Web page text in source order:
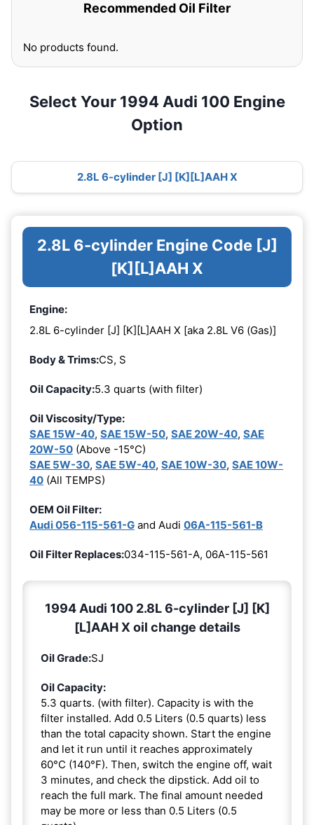
Recommended Oil Filter
No products found.
Select Your 1994 Audi 100 Engine
Option
2.8L 6-cylinder [J] [K][L]AAH X
2.8L 6-cylinder Engine Code [J]
[K][L]AAH X
Engine:
2.8L 6-cylinder [J] [K][L]AAH X [aka 2.8L V6 (Gas)]
Body & Trims:CS, S
Oil Capacity:5.3 quarts (with filter)
Oil Viscosity/Type:
SAE 15W-40, SAE 15W-50, SAE 20W-40, SAE
20W-50 (Above -15°C)
SAE 5W-30, SAE 5W-40, SAE 10W-30, SAE 10W-
40 (All TEMPS)
OEM Oil Filter:
Audi 056-115-561-G and Audi 06A-115-561-B
Oil Filter Replaces:034-115-561-A, 06A-115-561
1994 Audi 100 2.8L 6-cylinder [J] [K]
[L]AAH X oil change details
Oil Grade:SJ
Oil Capacity:
5.3 quarts. (with filter). Capacity is with the
filter installed. Add 0.5 Liters (0.5 quarts) less
than the total capacity shown. Start the engine
and let it run until it reaches approximately
60°C (140°F). Then, switch the engine off, wait
3 minutes, and check the dipstick. Add oil to
reach the full mark. The final amount needed
may be more or less than 0.5 Liters (0.5